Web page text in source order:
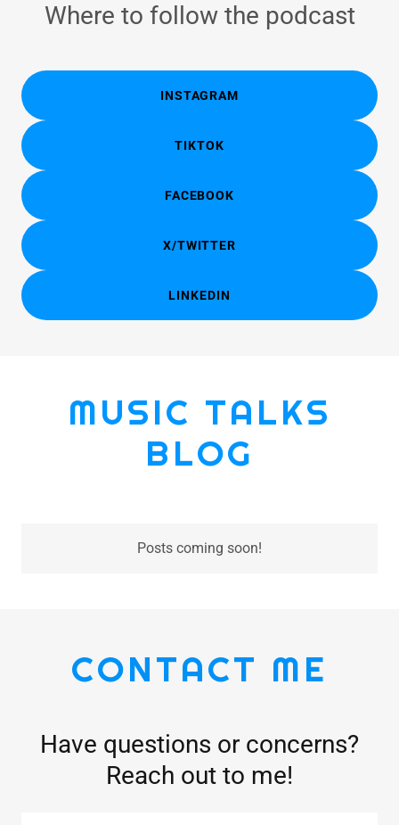
Where to follow the podcast
INSTAGRAM
TIKTOK
FACEBOOK
X/TWITTER
LINKEDIN
MUSIC TALKS
BLOG
Posts coming soon!
CONTACT ME
Have questions or concerns?
Reach out to me!